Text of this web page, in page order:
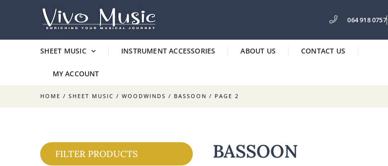
064 918 0757
SHEET MUSIC INSTRUMENT ACCESSORIES ABOUT US CONTACT US
MY ACCOUNT
HOME / SHEET MUSIC / WOODWINDS / BASSOON / PAGE 2
FILTER PRODUCTS BASSOON